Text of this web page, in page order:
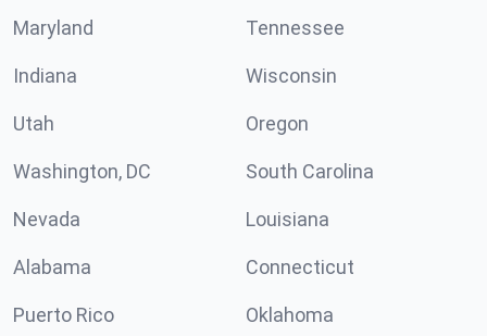
Maryland Tennessee
Indiana Wisconsin
Utah Oregon
Washington, DC South Carolina
Nevada Louisiana
Alabama Connecticut
Puerto Rico Oklahoma